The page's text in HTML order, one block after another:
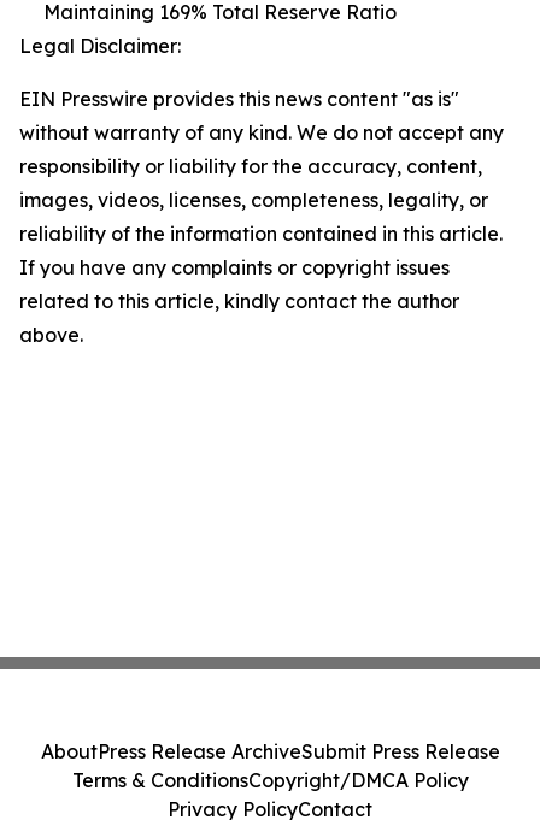
Maintaining 169% Total Reserve Ratio
Legal Disclaimer:
EIN Presswire provides this news content "as is"
without warranty of any kind. We do not accept any
responsibility or liability for the accuracy, content,
images, videos, licenses, completeness, legality, or
reliability of the information contained in this article.
If you have any complaints or copyright issues
related to this article, kindly contact the author
above.
AboutPress Release ArchiveSubmit Press Release
Terms & ConditionsCopyright/DMCA Policy
Privacy PolicyContact